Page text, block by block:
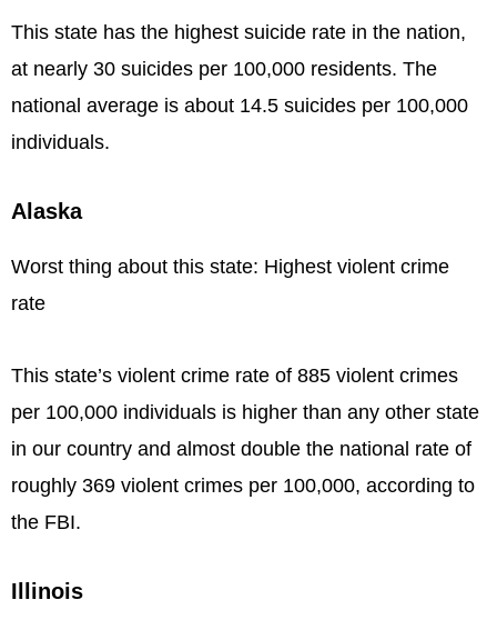
This state has the highest suicide rate in the nation,
at nearly 30 suicides per 100,000 residents. The
national average is about 14.5 suicides per 100,000
individuals.
Alaska
Worst thing about this state: Highest violent crime
rate
This state’s violent crime rate of 885 violent crimes
per 100,000 individuals is higher than any other state
in our country and almost double the national rate of
roughly 369 violent crimes per 100,000, according to
the FBI.
Illinois